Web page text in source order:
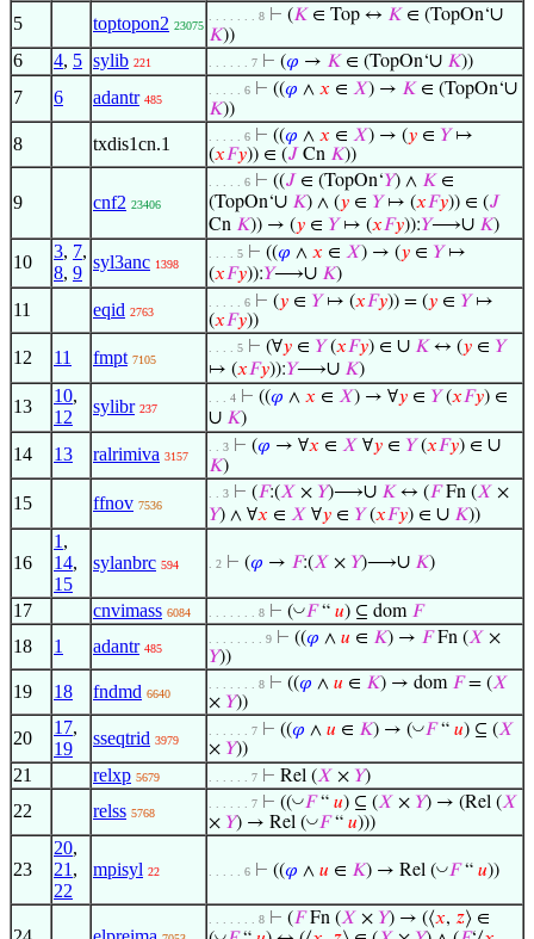
5 toptopon2 23075
. . . . . . . 8 ⊢ (𝐾 ∈ Top ↔ 𝐾 ∈ (TopOn‘∪
𝐾))
6 4, 5 sylib 221 . . . . . . 7 ⊢ (𝜑 → 𝐾 ∈ (TopOn‘∪ 𝐾))
7 6 adantr 485
. . . . . 6 ⊢ ((𝜑 ∧ 𝑥 ∈ 𝑋) → 𝐾 ∈ (TopOn‘∪
𝐾))
8 txdis1cn.1 . . . . . 6 ⊢ ((𝜑 ∧ 𝑥 ∈ 𝑋) → (𝑦 ∈ 𝑌↦
(𝑥𝐹𝑦)) ∈ (𝐽 Cn 𝐾))
9 cnf2 23406
. . . . . 6 ⊢ ((𝐽 ∈ (TopOn‘𝑌) ∧ 𝐾 ∈
(TopOn‘∪ 𝐾) ∧ (𝑦 ∈ 𝑌↦ (𝑥𝐹𝑦)) ∈ (𝐽
Cn 𝐾)) → (𝑦 ∈ 𝑌↦ (𝑥𝐹𝑦)):𝑌⟶∪ 𝐾)
10
3, 7,
8, 9
syl3anc 1398
. . . . 5 ⊢ ((𝜑 ∧ 𝑥 ∈ 𝑋) → (𝑦 ∈ 𝑌↦
(𝑥𝐹𝑦)):𝑌⟶∪ 𝐾)
11 eqid 2763
. . . . . 6 ⊢ (𝑦 ∈ 𝑌↦ (𝑥𝐹𝑦)) = (𝑦 ∈ 𝑌↦
(𝑥𝐹𝑦))
12 11 fmpt 7105
. . . . 5 ⊢ (∀𝑦 ∈ 𝑌(𝑥𝐹𝑦) ∈ ∪ 𝐾 ↔ (𝑦 ∈ 𝑌
↦ (𝑥𝐹𝑦)):𝑌⟶∪ 𝐾)
13
10,
12
sylibr 237
. . . 4 ⊢ ((𝜑 ∧ 𝑥 ∈ 𝑋) → ∀𝑦 ∈ 𝑌(𝑥𝐹𝑦) ∈
∪ 𝐾)
14 13 ralrimiva 3157
. . 3 ⊢ (𝜑 → ∀𝑥 ∈ 𝑋 ∀𝑦 ∈ 𝑌(𝑥𝐹𝑦) ∈ ∪
𝐾)
15 ffnov 7536
. . 3 ⊢ (𝐹:(𝑋 × 𝑌)⟶∪ 𝐾 ↔ (𝐹Fn (𝑋 ×
𝑌) ∧ ∀𝑥 ∈ 𝑋 ∀𝑦 ∈ 𝑌(𝑥𝐹𝑦) ∈ ∪ 𝐾))
16
1 ,
14,
15
sylanbrc 594 . 2 ⊢ (𝜑 → 𝐹:(𝑋 × 𝑌)⟶∪ 𝐾)
17 cnvimass 6084 . . . . . . . 8 ⊢ (◡𝐹“ 𝑢) ⊆ dom 𝐹
18 1 adantr 485
. . . . . . . . 9 ⊢ ((𝜑 ∧ 𝑢 ∈ 𝐾) → 𝐹Fn (𝑋 ×
𝑌))
19 18 fndmd 6640
. . . . . . . 8 ⊢ ((𝜑 ∧ 𝑢 ∈ 𝐾) → dom 𝐹= (𝑋
× 𝑌))
20
17,
19
sseqtrid 3979
. . . . . . 7 ⊢ ((𝜑 ∧ 𝑢 ∈ 𝐾) → (◡𝐹“ 𝑢) ⊆ (𝑋
× 𝑌))
21 relxp 5679 . . . . . . 7 ⊢ Rel (𝑋 × 𝑌)
22 relss 5768
. . . . . . 7 ⊢ ((◡𝐹“ 𝑢) ⊆ (𝑋 × 𝑌) → (Rel (𝑋
× 𝑌) → Rel (◡𝐹“ 𝑢)))
23
20,
21 ,
22
mpisyl 22 . . . . . 6 ⊢ ((𝜑 ∧ 𝑢 ∈ 𝐾) → Rel (◡𝐹“ 𝑢))
. . . . . . . 8 ⊢ (𝐹Fn (𝑋 × 𝑌) → (⟨𝑥, 𝑧⟩ ∈
◡